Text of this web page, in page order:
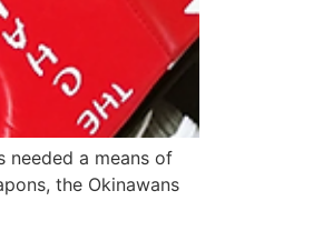
needed a means of
the Okinawans